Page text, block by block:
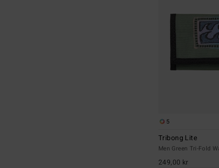
5
Tribong Lite
Men Green Tri-Fold
249,00 kr